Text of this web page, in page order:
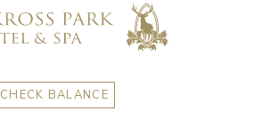
CHECK BALANCE